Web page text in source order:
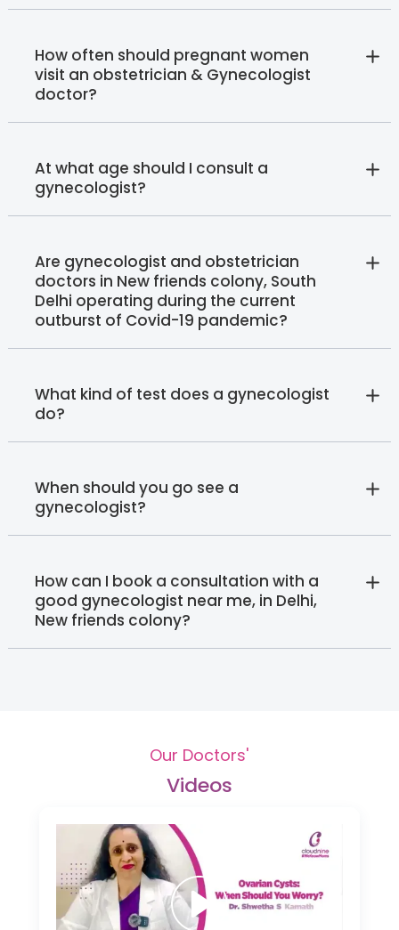
How often should pregnant women
visit an obstetrician & Gynecologist
doctor?
At what age should I consult a
gynecologist?
Are gynecologist and obstetrician
doctors in New friends colony, South
Delhi operating during the current
outburst of Covid-19 pandemic?
What kind of test does a gynecologist
do?
When should you go see a
gynecologist?
How can I book a consultation with a
good gynecologist near me, in Delhi,
New friends colony?
Our Doctors'
Videos